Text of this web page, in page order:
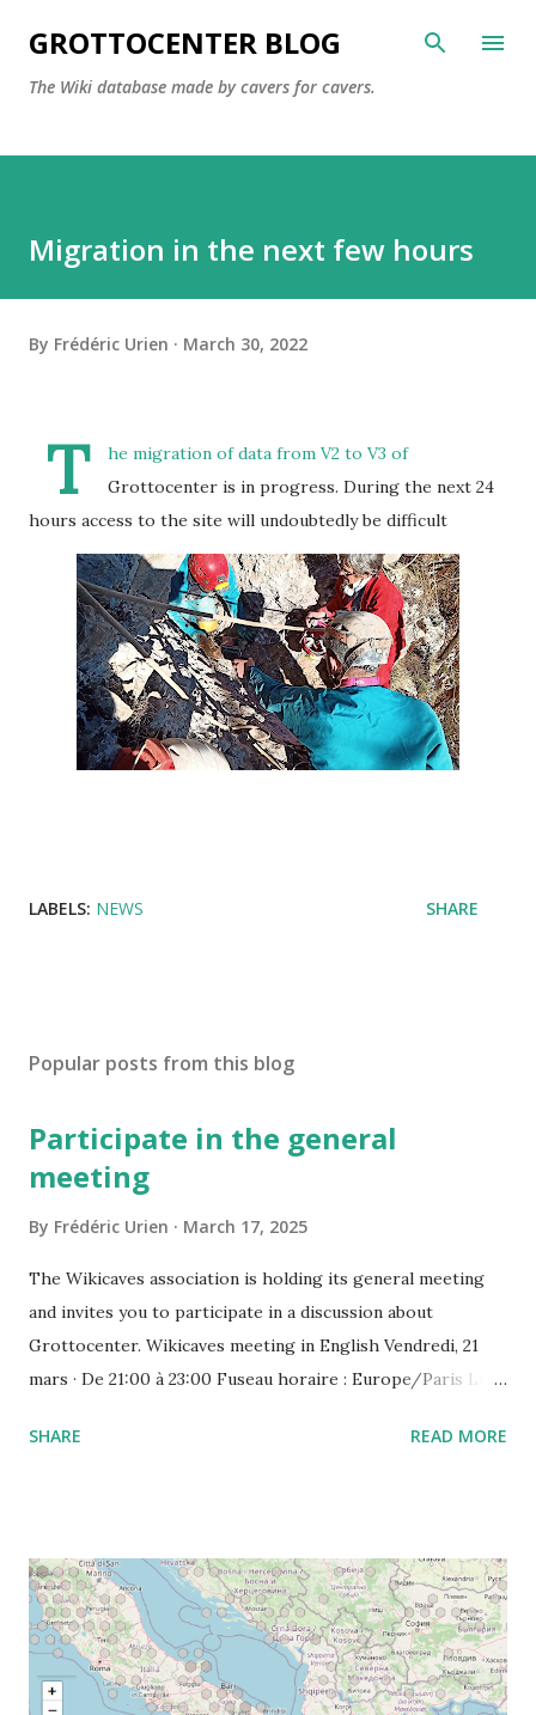
Skip to main content
GROTTOCENTER BLOG
The Wiki database made by cavers for cavers.
Migration in the next few hours
By Frédéric Urien March 30, 2022
T
he migration of data from V2 to V3 of
Grottocenter is in progress. During the next 24
hours access to the site will undoubtedly be difficult
LABELS: NEWS SHARE
Popular posts from this blog
Participate in the general
meeting
By Frédéric Urien March 17, 2025
The Wikicaves association is holding its general meeting
and invites you to participate in a discussion about
Grottocenter. Wikicaves meeting in English Vendredi, 21
mars · De 21:00 à 23:00 Fuseau horaire : Europe/Paris Lien
Ou composez le : ‪(FR) +33 1 87 40 49 45‬ CODE : ‪243 253
SHARE READ MORE